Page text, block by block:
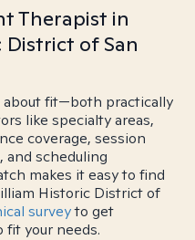
Therapist in
of San
fit—both practically
like specialty areas,
coverage, session
scheduling
makes it easy to find
Historic District of
surveyto get
your needs.